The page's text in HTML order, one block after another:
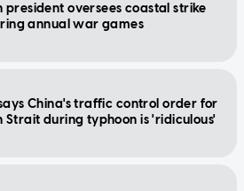
president oversees coastal strike
annual war games
China's traffic control order for
Strait during typhoon is 'ridiculous'